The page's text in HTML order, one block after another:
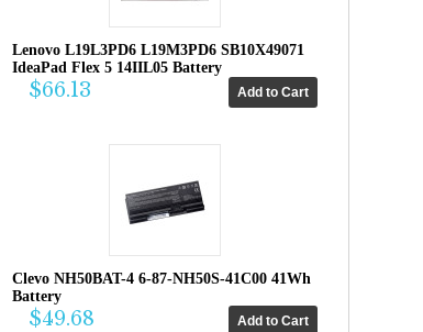
Lenovo L19L3PD6 L19M3PD6 SB10X49071
IdeaPad Flex 5 14IIL05 Battery
$66.13
Clevo NH50BAT-4 6-87-NH50S-41C00 41Wh
Battery
$49.68